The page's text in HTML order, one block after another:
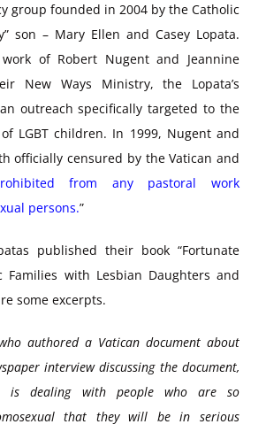
group founded in 2004 by the Catholic
son – Mary Ellen and Casey Lopata.
of Robert Nugent and Jeannine
New Ways Ministry, the Lopata’s
outreach specifically targeted to the
LGBT children. In 1999, Nugent and
officially censured by the Vatican and
from any pastoral work
persons.”
published their book “Fortunate
Families with Lesbian Daughters and
some excerpts.
authored a Vatican document about
interview discussing the document,
is dealing with people who are so
that they will be in serious